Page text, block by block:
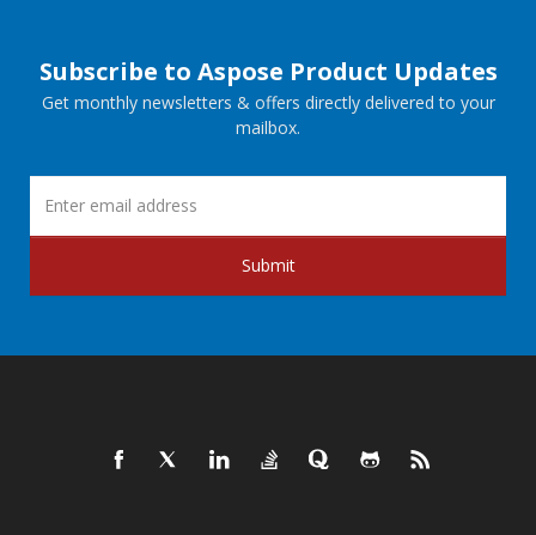
Subscribe to Aspose Product Updates
Get monthly newsletters & offers directly delivered to your
mailbox.
Submit